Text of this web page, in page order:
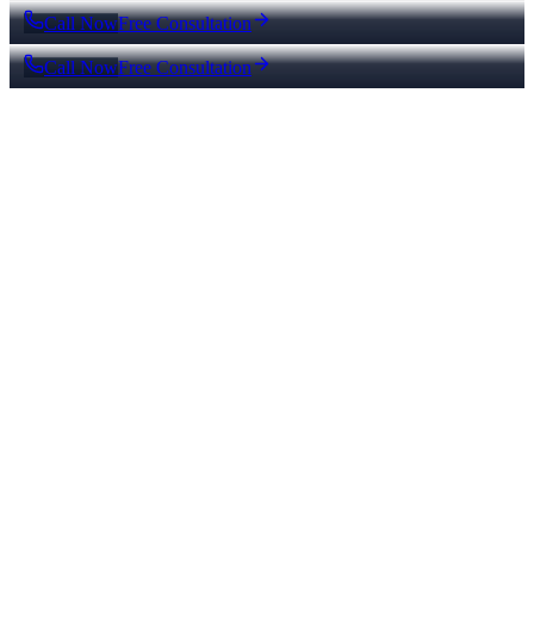
Call NowFree Consultation
Call NowFree Consultation